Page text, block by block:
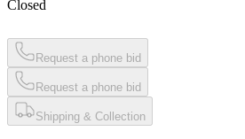
Closed
Request a phone bid
Request a phone bid
Shipping & Collection